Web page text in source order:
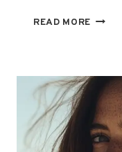
READ MORE HOW
OF
MIXED